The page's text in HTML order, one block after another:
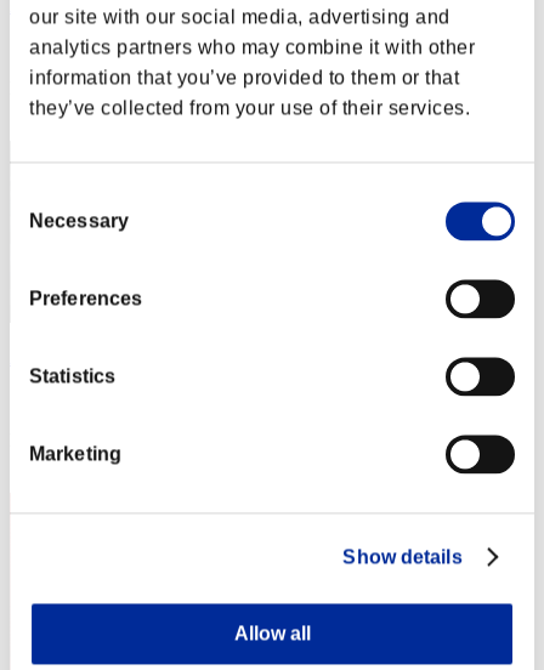
our site with our social media, advertising and
analytics partners who may combine it with other
information that you’ve provided to them or that
they’ve collected from your use of their services.
Selection
Necessary
Preferences
Statistics
Marketing
Show details
Allow all
Score:Lv:1/01'43"44
Rang
2
3